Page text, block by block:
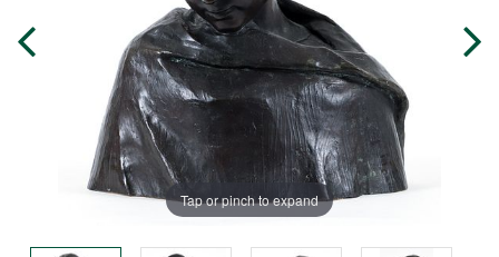
Tap or pinch to expand